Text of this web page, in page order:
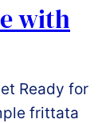
with
Ready for
frittata